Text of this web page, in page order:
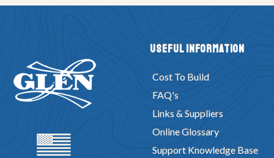
Useful Information
Cost To Build
FAQ's
Links & Suppliers
Online Glossary
Support Knowledge Base